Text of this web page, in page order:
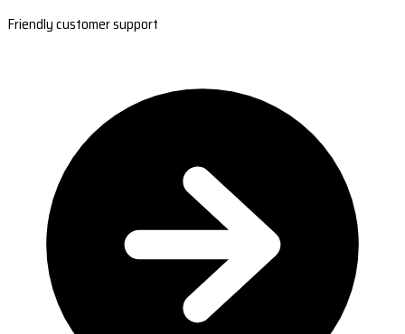
Friendly customer support